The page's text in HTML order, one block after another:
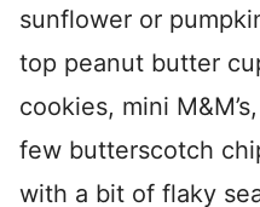
sunflower or
top peanut butter
cookies, mini M&M’s,
few butterscotch
with a bit of flaky